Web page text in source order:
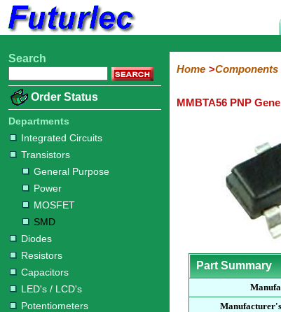
Home
Electronic
Integrated
Circuits
Transistors
Purpose
Diodes
Resistors
Capacitors
LED's
/
LCD's
Potentiometers
Switches
Relays
Heatsinks
Sockets
Connectors
Others
Hardware
Microcontroller
Books
Electronic
Search
Order Status
Departments
Integrated Circuits
Transistors
General Purpose
Power
MOSFET
SMD
Diodes
Resistors
Capacitors
LED's / LCD's
Potentiometers
Home Components
MMBTA56 PNP
Part Summary